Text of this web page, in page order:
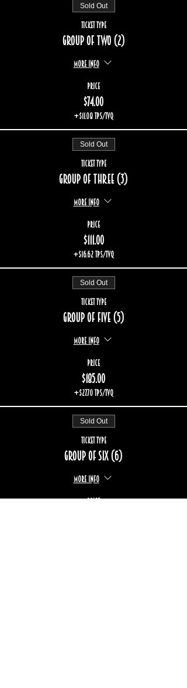
Sold Out
Ticket type
Group of two (2)
More info
Price
$74.00
+$11.08 TPS/TVQ
Sold Out
Ticket type
Group of three (3)
More info
Price
$111.00
+$16.62 TPS/TVQ
Sold Out
Ticket type
Group of five (5)
More info
Price
$185.00
+$27.70 TPS/TVQ
Sold Out
Ticket type
Group of six (6)
More info
Price